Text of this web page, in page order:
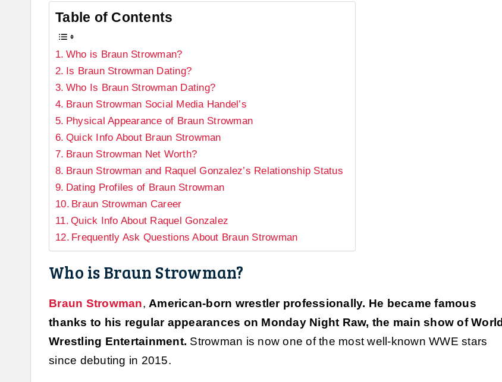
Table of Contents
Who is Braun Strowman?
Is Braun Strowman Dating?
Who Is Braun Strowman Dating?
Braun Strowman Social Media Handel’s
Physical Appearance of Braun Strowman
Quick Info About Braun Strowman
Braun Strowman Net Worth?
Braun Strowman and Raquel Gonzalez’s Relationship Status
Dating Profiles of Braun Strowman
Braun Strowman Career
Quick Info About Raquel Gonzalez
Frequently Ask Questions About Braun Strowman
Who is Braun Strowman?
Braun Strowman, American-born wrestler professionally. He became famous
thanks to his regular appearances on Monday Night Raw, the main show of World
Wrestling Entertainment. Strowman is now one of the most well-known WWE stars
since debuting in 2015.